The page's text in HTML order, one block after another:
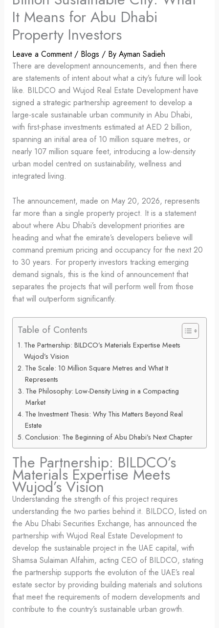
It Means for Abu Dhabi
Property Investors
Leave a Comment / Blogs / By Ayman Sadieh
There are development announcements, and then there
are statements of intent about what a city’s future will look
like. BILDCO and Wujod Real Estate Development have
signed a strategic partnership agreement to develop a
large-scale sustainable urban community in Abu Dhabi,
with first-phase investments estimated at AED 2 billion,
spanning an initial area of 10 million square metres, or
nearly 107 million square feet, introducing a low-density
urban model centred on sustainability, wellness and
integrated living.
The announcement, made on May 20, 2026, represents
far more than a single property project. It is a statement
about where Abu Dhabi’s development priorities are
heading and what the emirate’s developers believe will
command premium pricing and occupancy for the next 20
to 30 years. For property investors tracking emerging
demand signals, this is the kind of announcement that
separates the projects that will perform well from those
that will outperform significantly.
Table of Contents
The Partnership: BILDCO’s Materials Expertise Meets
Wujod’s Vision
The Scale: 10 Million Square Metres and What It
Represents
The Philosophy: Low-Density Living in a Compacting
Market
The Investment Thesis: Why This Matters Beyond Real
Estate
Conclusion: The Beginning of Abu Dhabi’s Next Chapter
The Partnership: BILDCO’s
Materials Expertise Meets
Wujod’s Vision
Understanding the strength of this project requires
understanding the two parties behind it. BILDCO, listed on
the Abu Dhabi Securities Exchange, has announced the
partnership with Wujod Real Estate Development to
develop the sustainable project in the UAE capital, with
Shamsa Sulaiman Alfahim, acting CEO of BILDCO, stating
the partnership supports the evolution of the UAE’s real
estate sector by providing building materials and solutions
that meet the requirements of modern developments and
contribute to the country’s sustainable urban growth.